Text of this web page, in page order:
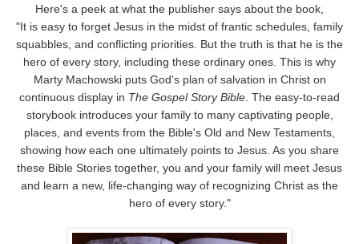
Here's a peek at what the publisher says about the book,
"It is easy to forget Jesus in the midst of frantic schedules, family
squabbles, and conflicting priorities. But the truth is that he is the
hero of every story, including these ordinary ones. This is why
Marty Machowski puts God's plan of salvation in Christ on
continuous display in The Gospel Story Bible . The easy-to-read
storybook introduces your family to many captivating people,
places, and events from the Bible's Old and New Testaments,
showing how each one ultimately points to Jesus. As you share
these Bible Stories together, you and your family will meet Jesus
and learn a new, life-changing way of recognizing Christ as the
hero of every story."